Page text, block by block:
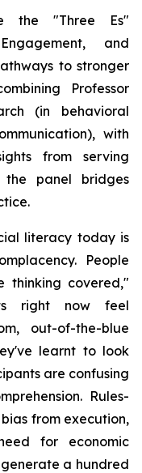
the "Three Es"
and
to stronger
Professor
(in behavioral
with
from serving
the panel bridges
literacy today is
People
thinking covered,"
right now feel
out-of-the-blue
learnt to look
are confusing
Rules-
from execution,
for economic
a hundred